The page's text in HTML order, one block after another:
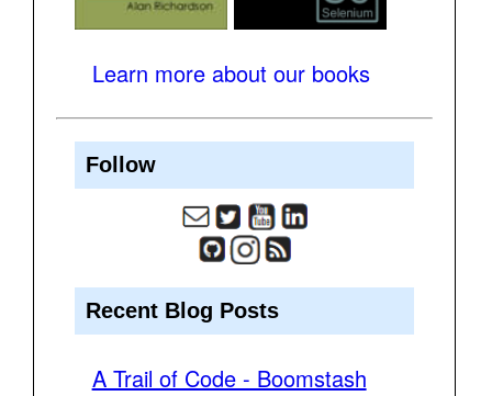
Learn more about our books
Follow
Recent Blog Posts
A Trail of Code - Boomstash